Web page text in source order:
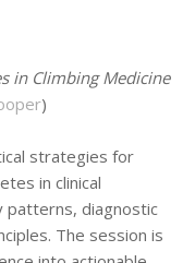
in Climbing Medicine
)
strategies for
in clinical
patterns, diagnostic
The session is